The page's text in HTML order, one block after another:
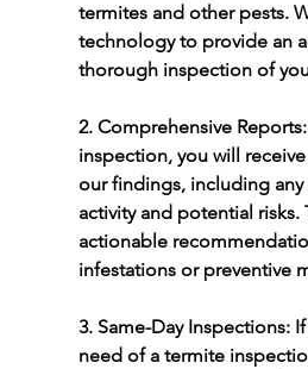
termites and other pests.
technology to provide an
thorough inspection of
2. Comprehensive Reports:
inspection, you will
our findings, including
activity and potential risks.
actionable
infestations or preventive
3. Same-Day Inspections:
need of a termite